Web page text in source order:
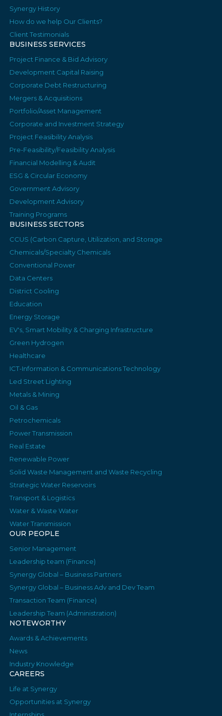
Synergy History
How do we help Our Clients?
Client Testimonials
BUSINESS SERVICES
Project Finance & Bid Advisory
Development Capital Raising
Corporate Debt Restructuring
Mergers & Acquisitions
Portfolio/Asset Management
Corporate and Investment Strategy
Project Feasibility Analysis
Pre-Feasibility/Feasibility Analysis
Financial Modelling & Audit
ESG & Circular Economy
Government Advisory
Development Advisory
Training Programs
BUSINESS SECTORS
CCUS (Carbon Capture, Utilization, and Storage
Chemicals/Specialty Chemicals
Conventional Power
Data Centers
District Cooling
Education
Energy Storage
EV's, Smart Mobility & Charging Infrastructure
Green Hydrogen
Healthcare
ICT-Information & Communications Technology
Led Street Lighting
Metals & Mining
Oil & Gas
Petrochemicals
Power Transmission
Real Estate
Renewable Power
Solid Waste Management and Waste Recycling
Strategic Water Reservoirs
Transport & Logistics
Water & Waste Water
Water Transmission
OUR PEOPLE
Senior Management
Leadership team (Finance)
Synergy Global – Business Partners
Synergy Global – Business Adv and Dev Team
Transaction Team (Finance)
Leadership Team (Administration)
NOTEWORTHY
Awards & Achievements
News
Industry Knowledge
CAREERS
Life at Synergy
Opportunities at Synergy